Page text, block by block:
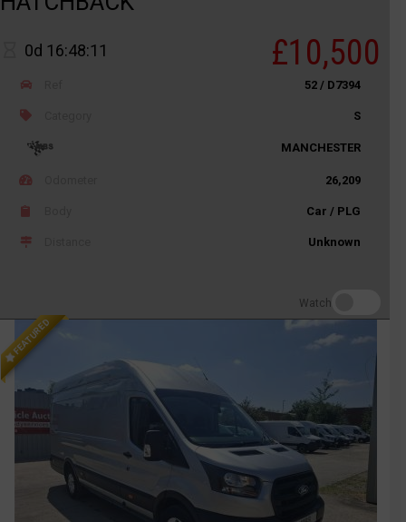
0d 16:48:11 £10,500
52 / D7394
S
MANCHESTER
26,209
Car / PLG
Unknown
Watch
FEATURED